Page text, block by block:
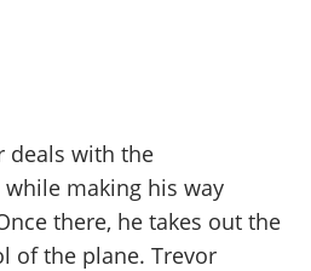
deals with the
making his way
there, he takes out the
of the plane. Trevor